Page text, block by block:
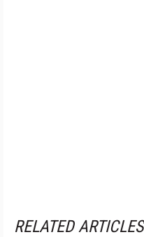
RELATED ARTICLES